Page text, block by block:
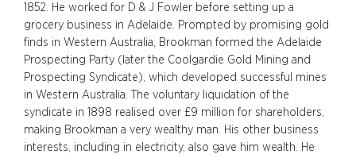
1852. He worked for D & J Fowler before setting up a
grocery business in Adelaide. Prompted by promising gold
finds in Western Australia, Brookman formed the Adelaide
Prospecting Party (later the Coolgardie Gold Mining and
Prospecting Syndicate), which developed successful mines
in Western Australia. The voluntary liquidation of the
syndicate in 1898 realised over £9 million for shareholders,
making Brookman a very wealthy man. His other business
interests, including in electricity, also gave him wealth. He